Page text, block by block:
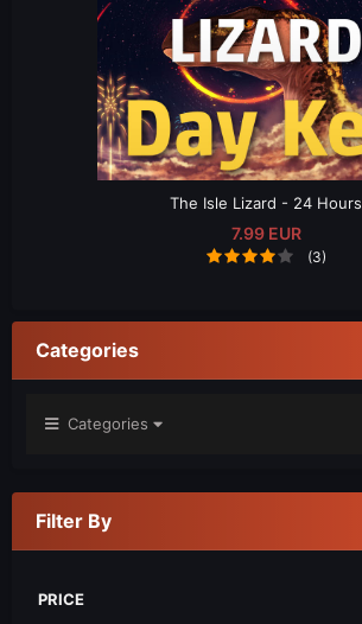
The Isle Lizard - 24 Hours
7.99 EUR
(3)
Categories
Categories
Filter By
PRICE